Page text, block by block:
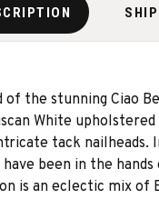
of the stunning
White
tack
been in the
is an eclectic mix